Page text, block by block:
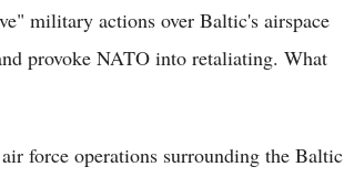
military actions over Baltic's airspace
provoke NATO into retaliating. What
force operations surrounding the Baltic